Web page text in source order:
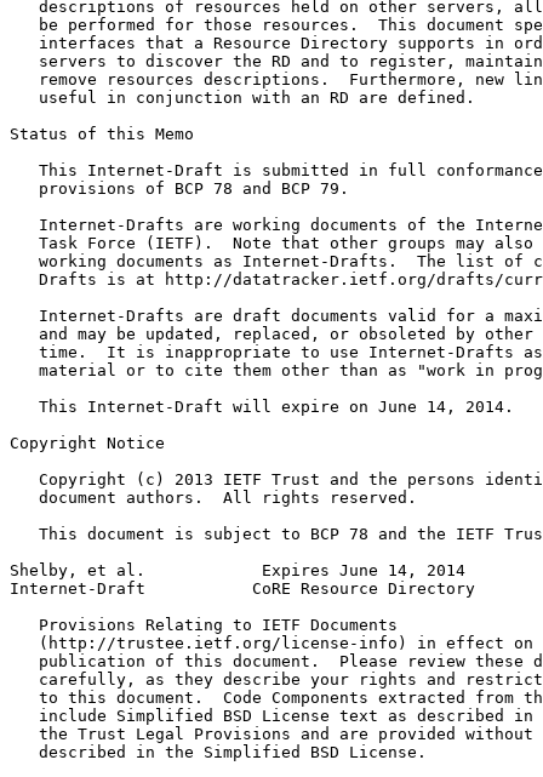
descriptions of resources held on other servers,
be performed for those resources.  This document
interfaces that a Resource Directory supports in
servers to discover the RD and to register,
remove resources descriptions.  Furthermore, new
   useful in conjunction with an RD are defined.
Status of this Memo
This Internet-Draft is submitted in full
   provisions of BCP 78 and BCP 79.
Internet-Drafts are working documents of the
Task Force (IETF).  Note that other groups may also
working documents as Internet-Drafts.  The list of
Drafts is at http://datatracker.ietf.org/drafts/
Internet-Drafts are draft documents valid for a
and may be updated, replaced, or obsoleted by other
time.  It is inappropriate to use Internet-Drafts
material or to cite them other than as "work in
   This Internet-Draft will expire on June 14, 2014.
Copyright Notice
Copyright (c) 2013 IETF Trust and the persons
   document authors.  All rights reserved.
This document is subject to BCP 78 and the IETF
Shelby, et al.            Expires June 14, 2014
Internet-Draft           CoRE Resource Directory
   Provisions Relating to IETF Documents
(http://trustee.ietf.org/license-info) in effect on
publication of this document.  Please review these
carefully, as they describe your rights and
to this document.  Code Components extracted from
include Simplified BSD License text as described in
the Trust Legal Provisions and are provided without
   described in the Simplified BSD License.